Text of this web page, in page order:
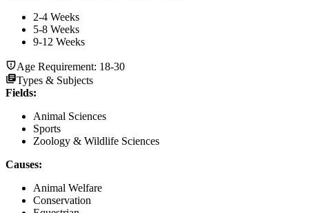
2-4 Weeks
5-8 Weeks
9-12 Weeks
Age Requirement: 18-30
Types & Subjects
Fields:
Animal Sciences
Sports
Zoology & Wildlife Sciences
Causes:
Animal Welfare
Conservation